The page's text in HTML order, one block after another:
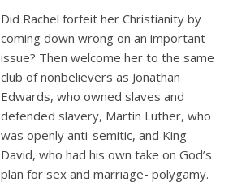
Did Rachel forfeit her Christianity by
coming down wrong on an important
issue? Then welcome her to the same
club of nonbelievers as Jonathan
Edwards, who owned slaves and
defended slavery, Martin Luther, who
was openly anti-semitic, and King
David, who had his own take on God’s
plan for sex and marriage- polygamy.